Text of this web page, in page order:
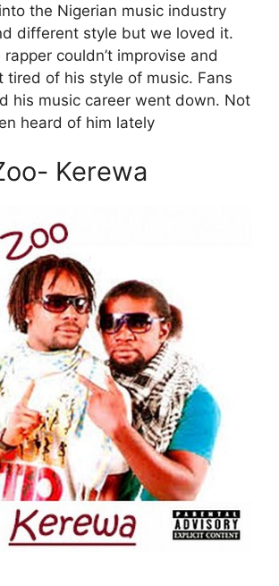
the Nigerian music industry
different style but we loved it.
couldn’t improvise and
tired of his style of music. Fans
his music career went down. Not
heard of him lately
Kerewa